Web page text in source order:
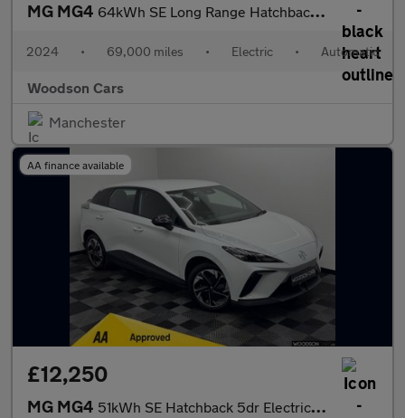
MG MG4 64kWh SE Long Range Hatchback 5dr Electric Auto (203 ps)
2024 • 69,000 miles • Electric • Automatic
Woodson Cars
Manchester
AA finance available
£12,250
MG MG4 51kWh SE Hatchback 5dr Electric Auto (170 ps)